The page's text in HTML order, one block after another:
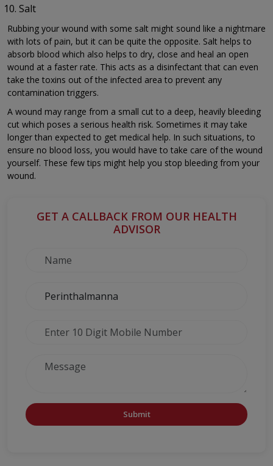
Salt
Rubbing your wound with some salt might sound like a nightmare
with lots of pain, but it can be quite the opposite. Salt helps to
absorb blood which also helps to dry, close and heal an open
wound at a faster rate. This acts as a disinfectant that can even
take the toxins out of the infected area to prevent any
contamination triggers.
A wound may range from a small cut to a deep, heavily bleeding
cut which poses a serious health risk. Sometimes it may take
longer than expected to get medical help. In such situations, to
ensure no blood loss, you would have to take care of the wound
yourself. These few tips might help you stop bleeding from your
wound.
GET A CALLBACK FROM OUR HEALTH
ADVISOR
Submit